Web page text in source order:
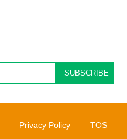
SUBSCRIBE
Privacy Policy TOS